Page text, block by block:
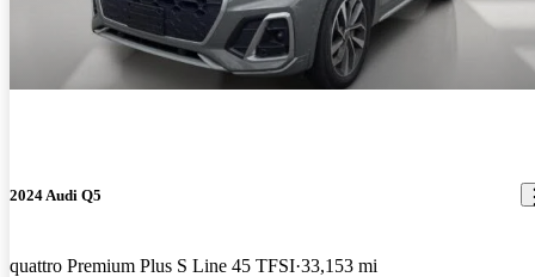
2024 Audi Q5
quattro Premium Plus S Line 45 TFSI 33,153 mi